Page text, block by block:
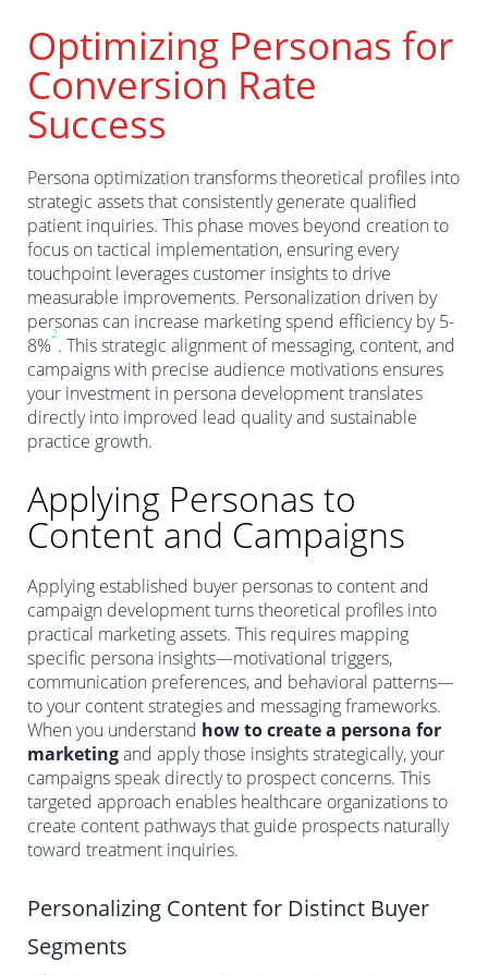
Optimizing Personas for
Conversion Rate
Success
Persona optimization transforms theoretical profiles into
strategic assets that consistently generate qualified
patient inquiries. This phase moves beyond creation to
focus on tactical implementation, ensuring every
touchpoint leverages customer insights to drive
measurable improvements. Personalization driven by
personas can increase marketing spend efficiency by 5-
8%
2
. This strategic alignment of messaging, content, and
campaigns with precise audience motivations ensures
your investment in persona development translates
directly into improved lead quality and sustainable
practice growth.
Applying Personas to
Content and Campaigns
Applying established buyer personas to content and
campaign development turns theoretical profiles into
practical marketing assets. This requires mapping
specific persona insights—motivational triggers,
communication preferences, and behavioral patterns—
to your content strategies and messaging frameworks.
When you understand how to create a persona for
marketingand apply those insights strategically, your
campaigns speak directly to prospect concerns. This
targeted approach enables healthcare organizations to
create content pathways that guide prospects naturally
toward treatment inquiries.
Personalizing Content for Distinct Buyer
Segments